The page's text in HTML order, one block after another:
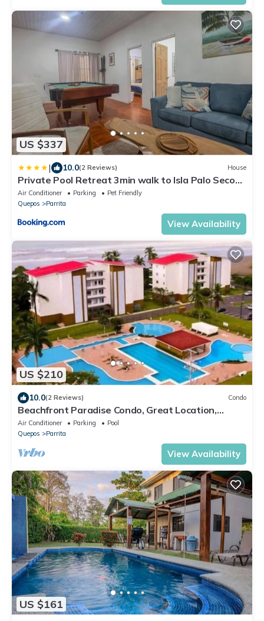
US $337
| 10.0(2 Reviews) House
Private Pool Retreat 3min walk to Isla Palo Seco
Beach, Sleeps 10, Casa Ylang Ayala
Air Conditioner Parking
Pet Friendly
Quepos
Parrita
View Availability
US $210
10.0(2 Reviews) Condo
Beachfront Paradise Condo, Great Location,
Bejuco
Air Conditioner Parking
Pool
Quepos
Parrita
View Availability
US $161